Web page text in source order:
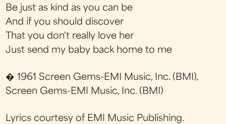
Be just as kind as you can be
And if you should discover
That you don't really love her
Just send my baby back home to me
� 1961 Screen Gems-EMI Music, Inc. (BMI),
Screen Gems-EMI Music, Inc. (BMI)
Lyrics courtesy of EMI Music Publishing.